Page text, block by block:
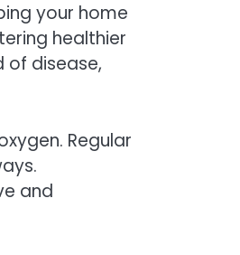
your home
healthier
of disease,
Regular
and